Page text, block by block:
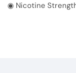
◉ Nicotine